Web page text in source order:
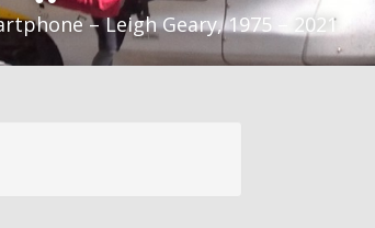
– Leigh Geary, 1975 – 2021